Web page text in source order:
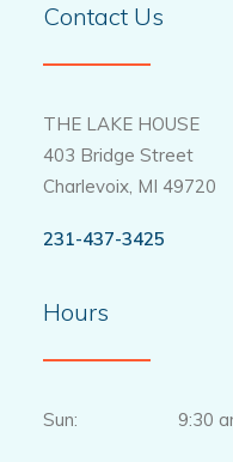
Contact Us
THE LAKE HOUSE
403 Bridge Street
Charlevoix, MI 49720
231-437-3425
Hours
Sun: 9:30 am –